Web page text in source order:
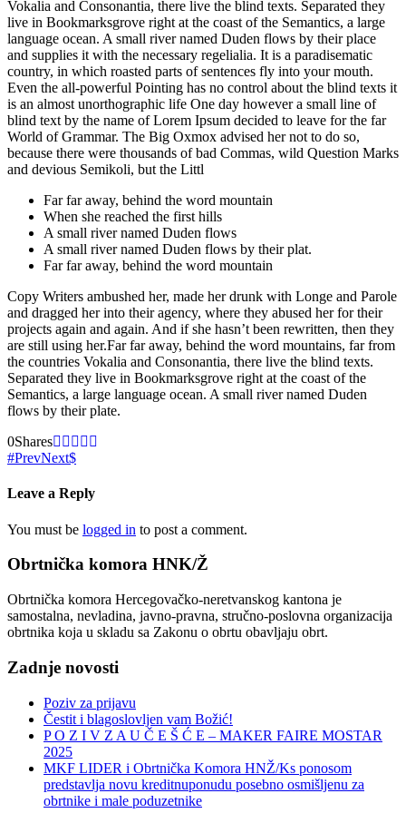
Vokalia and Consonantia, there live the blind texts. Separated they
live in Bookmarksgrove right at the coast of the Semantics, a large
language ocean. A small river named Duden flows by their place
and supplies it with the necessary regelialia. It is a paradisematic
country, in which roasted parts of sentences fly into your mouth.
Even the all-powerful Pointing has no control about the blind texts it
is an almost unorthographic life One day however a small line of
blind text by the name of Lorem Ipsum decided to leave for the far
World of Grammar. The Big Oxmox advised her not to do so,
because there were thousands of bad Commas, wild Question Marks
and devious Semikoli, but the Littl
Far far away, behind the word mountain
When she reached the first hills
A small river named Duden flows
A small river named Duden flows by their plat.
Far far away, behind the word mountain
Copy Writers ambushed her, made her drunk with Longe and Parole
and dragged her into their agency, where they abused her for their
projects again and again. And if she hasn’t been rewritten, then they
are still using her.Far far away, behind the word mountains, far from
the countries Vokalia and Consonantia, there live the blind texts.
Separated they live in Bookmarksgrove right at the coast of the
Semantics, a large language ocean. A small river named Duden
flows by their plate.
0Shares
PrevNext
Leave a Reply
You must be logged in to post a comment.
Obrtnička komora HNK/Ž
Obrtnička komora Hercegovačko-neretvanskog kantona je
samostalna, nevladina, javno-pravna, stručno-poslovna organizacija
obrtnika koja u skladu sa Zakonu o obrtu obavljaju obrt.
Zadnje novosti
Poziv za prijavu
Čestit i blagoslovljen vam Božić!
P O Z I V Z A U Č E Š Ć E – MAKER FAIRE MOSTAR
2025
MKF LIDER i Obrtnička Komora HNŽ/Ks ponosom
predstavlja novu kreditnuponudu posebno osmišljenu za
obrtnike i male poduzetnike